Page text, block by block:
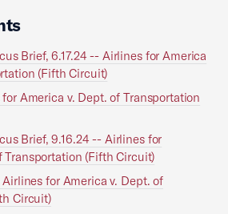
Brief, 6.17.24 -- Airlines for America
(Fifth Circuit)
America v. Dept. of Transportation
Brief, 9.16.24 -- Airlines for
Transportation (Fifth Circuit)
for America v. Dept. of
Circuit)